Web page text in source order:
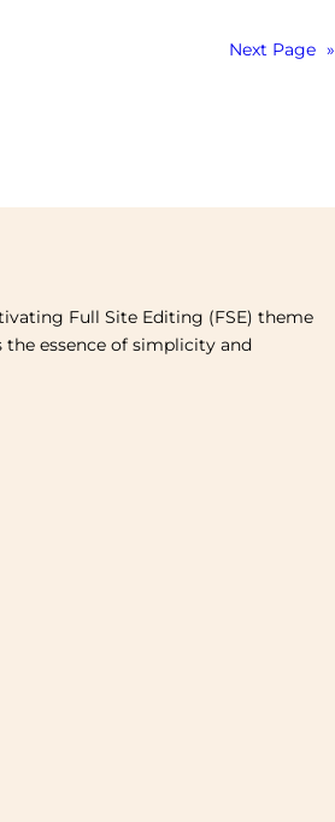
Next Page »
Full Site Editing (FSE) theme
essence of simplicity and